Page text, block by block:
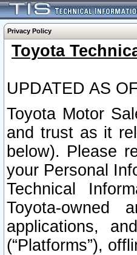
Privacy Policy
Toyota
UPDATED AS
Toyota Motor
and trust as it
below). Please
your Personal
Technical
Toyota-owned
applications,
(“Platforms”),